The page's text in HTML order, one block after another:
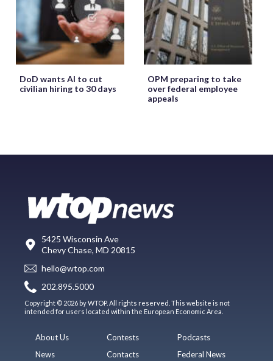
DoD wants AI to cut
civilian hiring to 30 days
OPM preparing to take
over federal employee
appeals
5425 Wisconsin Ave
Chevy Chase, MD 20815
hello@wtop.com
202.895.5000
Copyright © 2026 by WTOP. All rights reserved. This website is not
intended for users located within the European Economic Area.
About Us
News
Contests
Contacts
Podcasts
Federal News